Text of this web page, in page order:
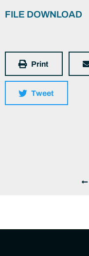
FILE DOWNLOAD
Print
Tweet